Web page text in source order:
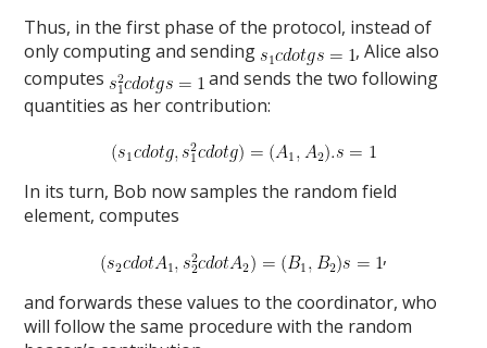
Thus, in the first phase of the protocol, instead of
only computing and sending
, Alice also
computes
and sends the two following
quantities as her contribution:
In its turn, Bob now samples the random field
element, computes
,
and forwards these values to the coordinator, who
will follow the same procedure with the random